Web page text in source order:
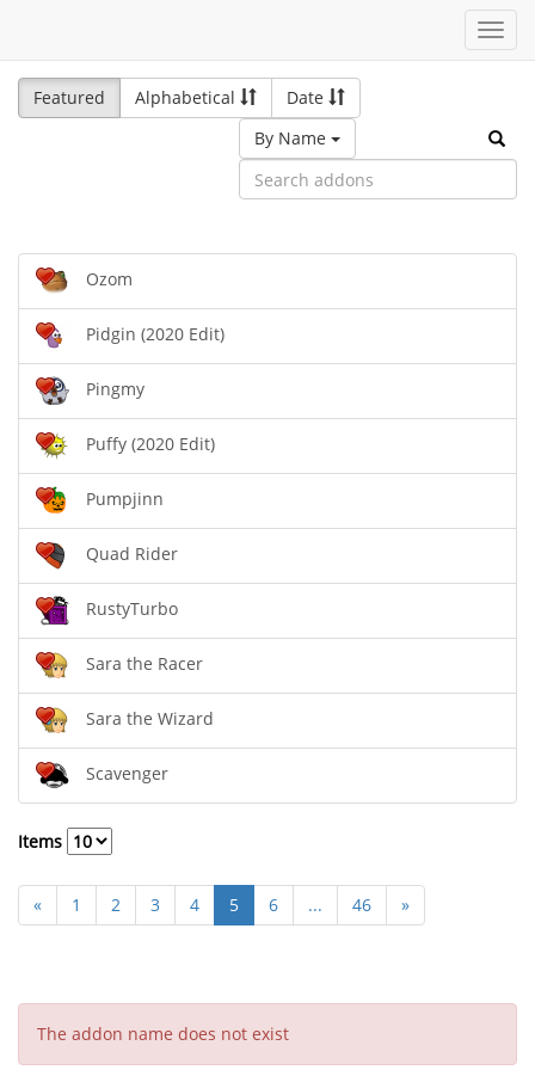
Featured
Alphabetical
Date
By Name
Ozom
Pidgin (2020 Edit)
Pingmy
Puffy (2020 Edit)
Pumpjinn
Quad Rider
RustyTurbo
Sara the Racer
Sara the Wizard
Scavenger
Items
« 1 2 3 4 5 6 ... 46 »
The addon name does not exist